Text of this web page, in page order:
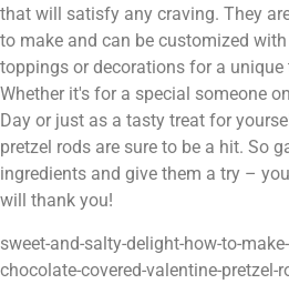
that will satisfy any craving. They
to make and can be customized
toppings or decorations for a unique
Whether it's for a special someone
Day or just as a tasty treat for
pretzel rods are sure to be a hit. So
ingredients and give them a try –
will thank you!
sweet-and-salty-delight-how-to-
chocolate-covered-valentine-pretzel-